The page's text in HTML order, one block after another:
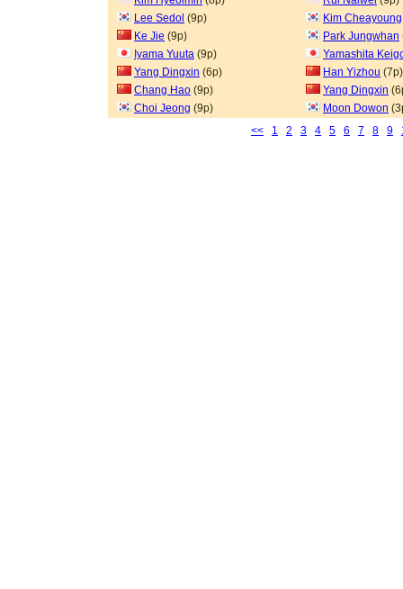
Lee Sedol (9p) Kim Cheayoung
Ke Jie (9p) Park Jungwhan
Iyama Yuuta (9p)
Yamashita
Yang Dingxin (6p) Han Yizhou (7p)
Chang Hao (9p) Yang Dingxin
Choi Jeong (9p) Moon Dowon
<<
1 2 3 4 5 6 7 8 9